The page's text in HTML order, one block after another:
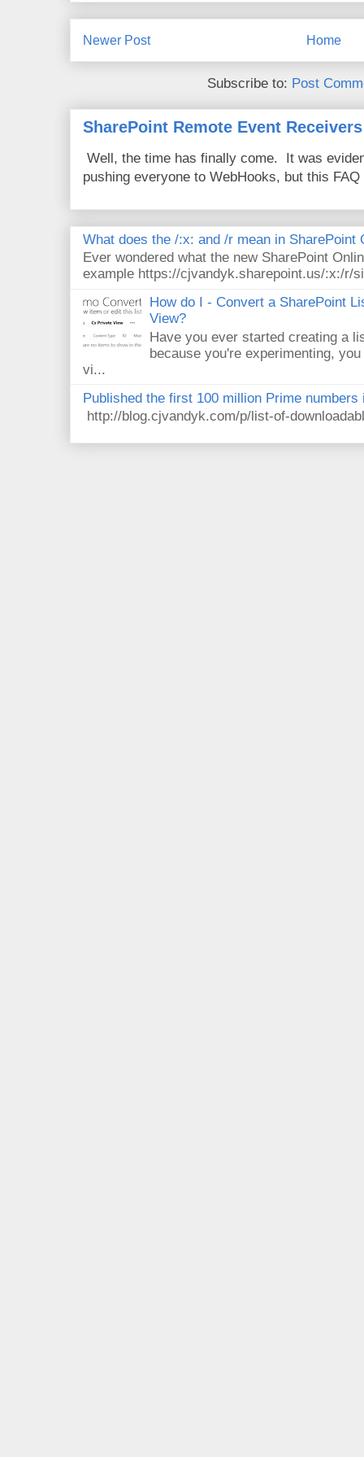
Newer Post Home
Subscribe to: Post
SharePoint Remote Event
Well, the time has finally come. It was
pushing everyone to WebHooks, but this
What does the /:x: and /r mean in SharePoint
Ever wondered what the new SharePoint
example https://cjvandyk.sharepoint.us/:x:/r/
How do I - Convert a SharePoint
View?
Have you ever started creating a
because you're experimenting,
vi...
Published the first 100 million Prime numbers
http://blog.cjvandyk.com/p/list-of-